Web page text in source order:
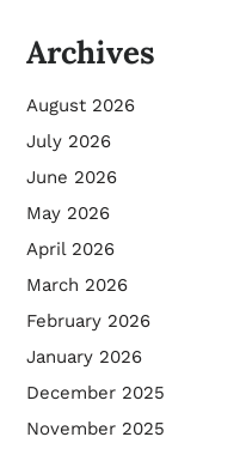
Archives
August 2026
July 2026
June 2026
May 2026
April 2026
March 2026
February 2026
January 2026
December 2025
November 2025